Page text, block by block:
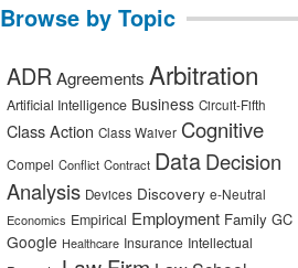
Browse by Topic
ADRAgreements Arbitration
Artificial Intelligence Business Circuit-Fifth
Class Action Class Waiver Cognitive
Compel Conflict Contract DataDecision
Analysis Devices Discovery e-Neutral
Economics Empirical Employment Family GC
Google Healthcare Insurance Intellectual